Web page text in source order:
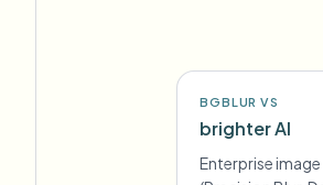
BGBLUR VS
brighter AI
Enterprise